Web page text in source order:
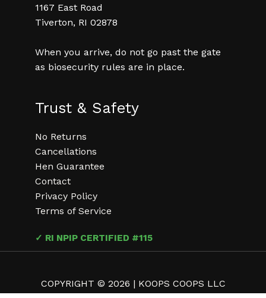
1167 East Road
Tiverton, RI 02878
When you arrive, do not go past the gate
as biosecurity rules are in place.
Trust & Safety
No Returns
Cancellations
Hen Guarantee
Contact
Privacy Policy
Terms of Service
✓ RI NPIP CERTIFIED #115
COPYRIGHT © 2026 | KOOPS COOPS LLC